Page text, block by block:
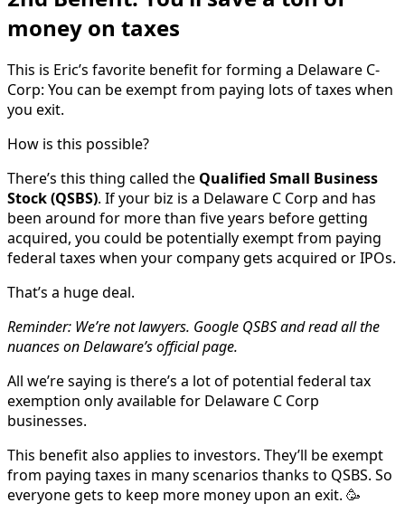
money on taxes
This is Eric’s favorite benefit for forming a Delaware C-
Corp: You can be exempt from paying lots of taxes when
you exit.
How is this possible?
There’s this thing called the Qualified Small Business
Stock(QSBS). If your biz is a Delaware C Corp and has
been around for more than five years before getting
acquired, you could be potentially exempt from paying
federal taxes when your company gets acquired or IPOs.
That’s a huge deal.
Reminder: We’re not lawyers. Google QSBS and read all the
nuances on Delaware’s official page.
All we’re saying is there’s a lot of potential federal tax
exemption only available for Delaware C Corp
businesses.
This benefit also applies to investors. They’ll be exempt
from paying taxes in many scenarios thanks to QSBS. So
everyone gets to keep more money upon an exit. 🥳